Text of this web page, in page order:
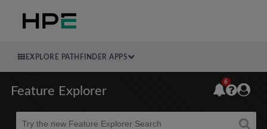
EXPLORE PATHFINDER APPS
Feature Explorer
Beta
6